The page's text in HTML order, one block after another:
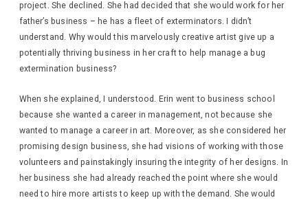
project. She declined. She had decided that she would work for her
father’s business – he has a fleet of exterminators. I didn’t
understand. Why would this marvelously creative artist give up a
potentially thriving business in her craft to help manage a bug
extermination business?
When she explained, I understood. Erin went to business school
because she wanted a career in management, not because she
wanted to manage a career in art. Moreover, as she considered her
promising design business, she had visions of working with those
volunteers and painstakingly insuring the integrity of her designs. In
her business she had already reached the point where she would
need to hire more artists to keep up with the demand. She would